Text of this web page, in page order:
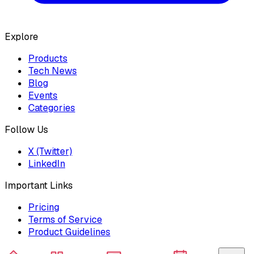
Explore
Products
Tech News
Blog
Events
Categories
Follow Us
X (Twitter)
LinkedIn
Important Links
Pricing
Terms of Service
Product Guidelines